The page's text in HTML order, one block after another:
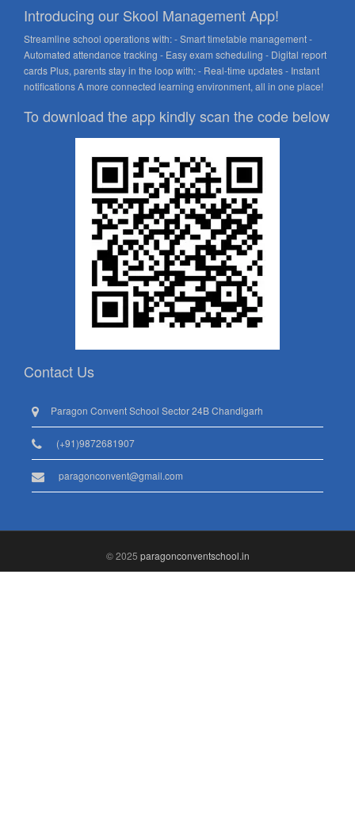
Introducing our Skool Management App!
Streamline school operations with: - Smart timetable management -
Automated attendance tracking - Easy exam scheduling - Digital report
cards Plus, parents stay in the loop with: - Real-time updates - Instant
notifications A more connected learning environment, all in one place!
To download the app kindly scan the code below
Contact Us
Paragon Convent School Sector 24B Chandigarh
(+91)9872681907
paragonconvent@gmail.com
© 2025 paragonconventschool.in